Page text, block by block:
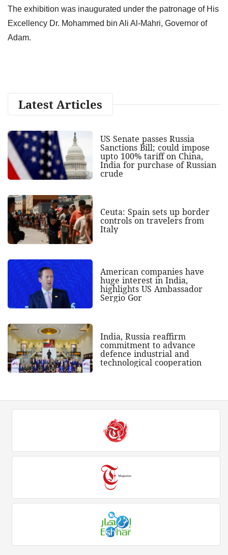
The exhibition was inaugurated under the patronage of His
Excellency Dr. Mohammed bin Ali Al-Mahri, Governor of
Adam.
Latest Articles
US Senate passes Russia
Sanctions Bill; could impose
upto 100% tariff on China,
India for purchase of Russian
crude
Ceuta: Spain sets up border
controls on travelers from
Italy
American companies have
huge interest in India,
highlights US Ambassador
Sergio Gor
India, Russia reaffirm
commitment to advance
defence industrial and
technological cooperation